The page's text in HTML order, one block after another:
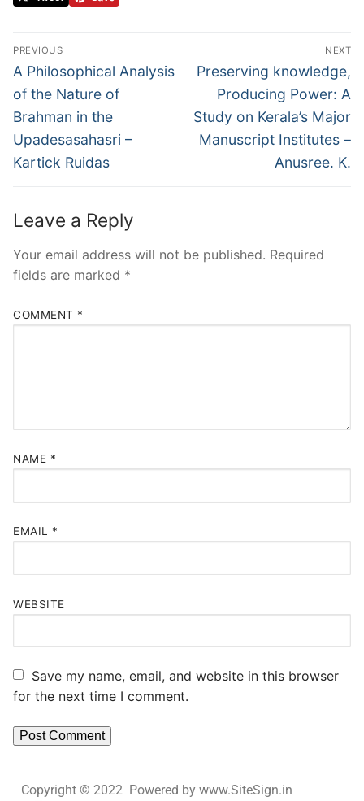
PREVIOUS
A Philosophical Analysis
of the Nature of
Brahman in the
Upadesasahasri –
Kartick Ruidas
NEXT
Preserving knowledge,
Producing Power: A
Study on Kerala’s Major
Manuscript Institutes –
Anusree. K.
Leave a Reply
Your email address will not be published. Required
fields are marked *
COMMENT *
NAME *
EMAIL *
WEBSITE
Save my name, email, and website in this browser
for the next time I comment.
Copyright © 2022 Powered by www.SiteSign.in